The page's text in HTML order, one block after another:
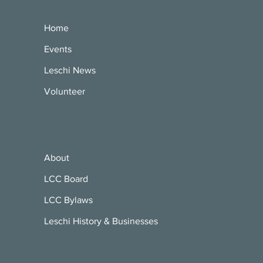
Home
Events
Leschi News
Volunteer
About
LCC Board
LCC Bylaws
Leschi History & Businesses